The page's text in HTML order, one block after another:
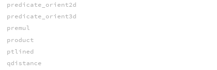
predicate_orient2d
predicate_orient3d
premul
product
ptlined
qdistance